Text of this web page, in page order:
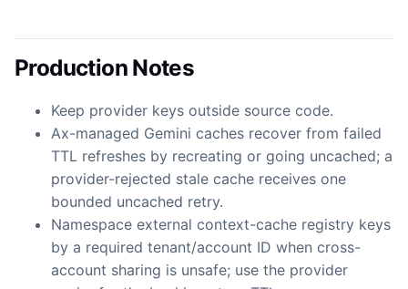
Production Notes
Keep provider keys outside source code.
Ax-managed Gemini caches recover from failed
TTL refreshes by recreating or going uncached; a
provider-rejected stale cache receives one
bounded uncached retry.
Namespace external context-cache registry keys
by a required tenant/account ID when cross-
account sharing is unsafe; use the provider